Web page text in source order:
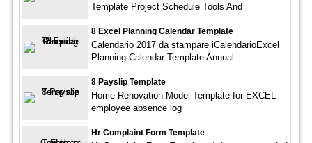
Template Project Schedule Tools And
8 Excel Planning Calendar Template
Calendario 2017 da stampare iCalendarioExcel
Planning Calendar Template Annual
8 Payslip Template
Home Renovation Model Template for EXCEL
employee absence log
Hr Complaint Form Template